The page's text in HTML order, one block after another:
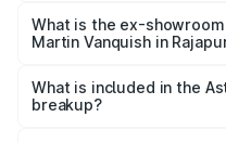
Lakh in Rajapur.
What is the ex-
Martin Vanquish in
Martin Vanquish in Rajapur
What is included in the
breakup?